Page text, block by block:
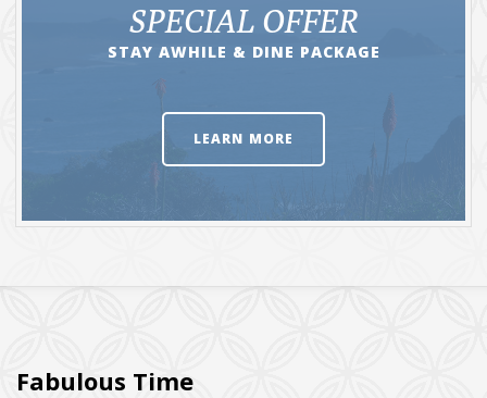
SPECIAL OFFER
STAY AWHILE & DINE PACKAGE
LEARN MORE
Fabulous Time